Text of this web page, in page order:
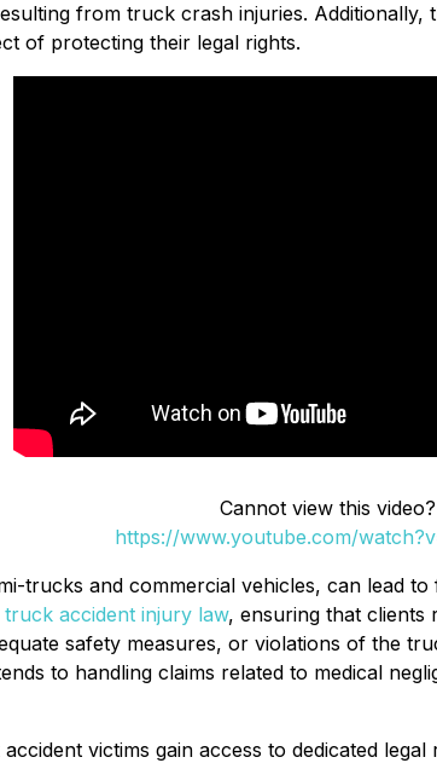
from truck crash injuries.
of protecting their legal rights.
Cannot view this
https://www.youtube.com/
trucks and commercial vehicles, can lead
truck accident injury law, ensuring that clients
safety measures, or violations of the
to handling claims related to medical
victims gain access to dedicated